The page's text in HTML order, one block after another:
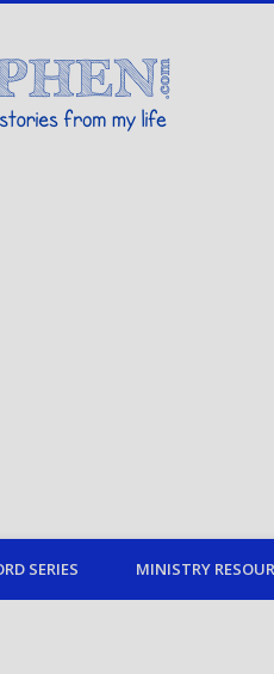
SERIES MINISTRY